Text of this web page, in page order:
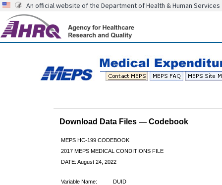
An official website of the Department of Health & Human Services
Download Data Files — Codebook
MEPS HC-199 CODEBOOK
2017 MEPS MEDICAL CONDITIONS FILE
DATE: August 24, 2022
Variable Name:
DUID